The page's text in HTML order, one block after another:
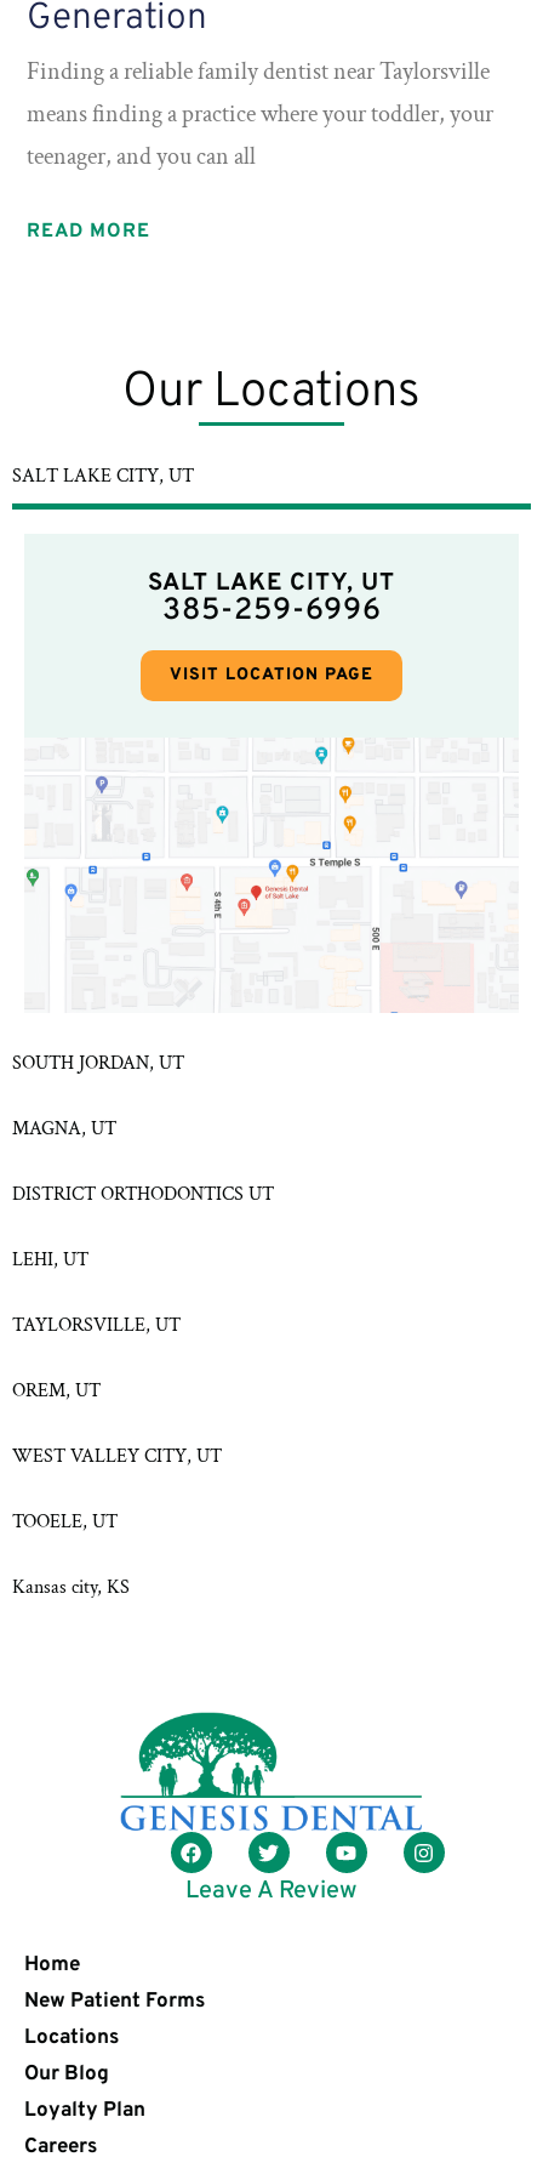
Generation
Finding a reliable family dentist near Taylorsville
means finding a practice where your toddler, your
teenager, and you can all
READ MORE
Our Locations
SALT LAKE CITY, UT
SOUTH JORDAN, UT
MAGNA, UT
DISTRICT ORTHODONTICS UT
LEHI, UT
TAYLORSVILLE, UT
OREM, UT
WEST VALLEY CITY, UT
TOOELE, UT
Kansas city, KS
SALT LAKE CITY, UT
385-259-6996
VISIT LOCATION PAGE
Leave A Review
Home
New Patient Forms
Locations
Our Blog
Loyalty Plan
Careers